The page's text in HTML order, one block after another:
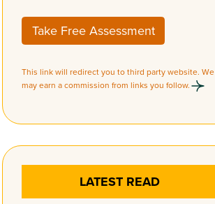
Take Free Assessment
This link will redirect you to third party website. We
may earn a commission from links you follow.
LATEST READ